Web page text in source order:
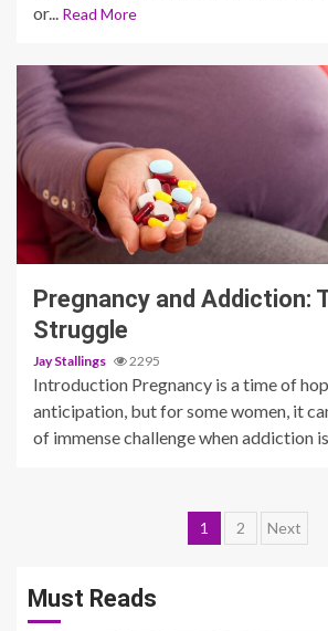
or...
Read More
3 min read
Pregnancy and Addiction:
Struggle
Jay Stallings 2295
Introduction Pregnancy is a time of
anticipation, but for some women, it
of immense challenge when addiction
Posts
1 2 Next
Must Reads